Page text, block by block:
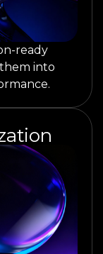
ready
into